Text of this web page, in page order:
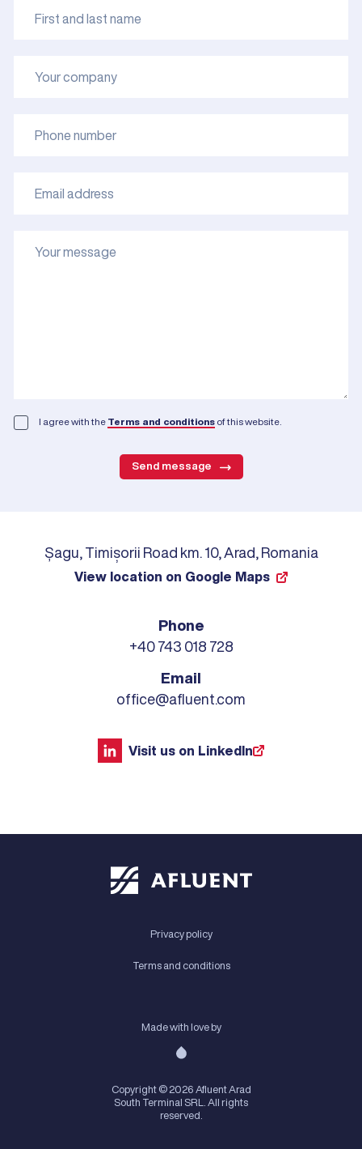
Șagu, Timișorii Road km. 10, Arad, Romania
View location on Google Maps
Phone
+40 743 018 728
Email
office@afluent.com
Visit us on LinkedIn
I agree with the Terms and conditions of this website.
Send message
Copyright © 2026 Afluent Arad
South Terminal SRL. All rights
reserved.
Privacy policy
Terms and conditions
Made with love by